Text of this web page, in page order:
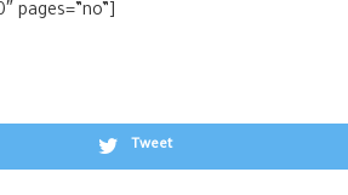
pages=”no”]
Tweet